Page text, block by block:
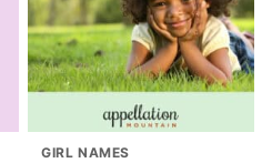
GIRL NAMES